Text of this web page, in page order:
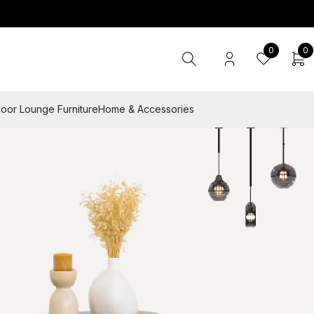
0 0
Lounge FurnitureHome & Accessories